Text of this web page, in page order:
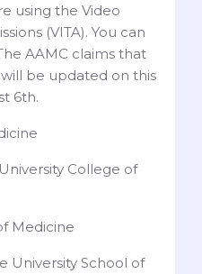
using the Video
(VITA). You can
AAMC claims that
be updated on this
6th.
College of
Medicine
University School of